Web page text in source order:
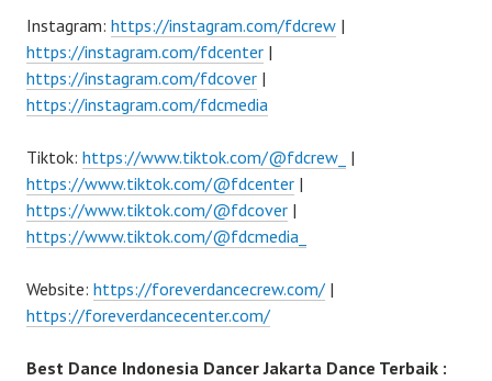
Instagram: https://instagram.com/fdcrew |
https://instagram.com/fdcenter |
https://instagram.com/fdcover |
https://instagram.com/fdcmedia
Tiktok: https://www.tiktok.com/@fdcrew_ |
https://www.tiktok.com/@fdcenter |
https://www.tiktok.com/@fdcover |
https://www.tiktok.com/@fdcmedia_
Website: https://foreverdancecrew.com/ |
https://foreverdancecenter.com/
Best Dance Indonesia Dancer Jakarta Dance Terbaik :